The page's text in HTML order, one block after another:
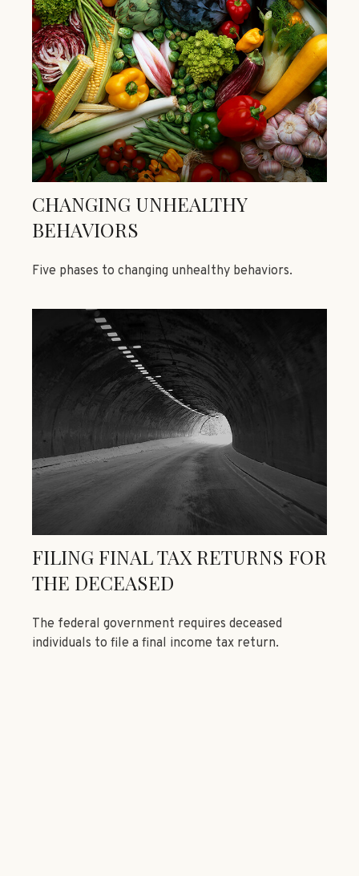
CHANGING UNHEALTHY
BEHAVIORS
Five phases to changing unhealthy behaviors.
FILING FINAL TAX RETURNS FOR
THE DECEASED
The federal government requires deceased
individuals to file a final income tax return.